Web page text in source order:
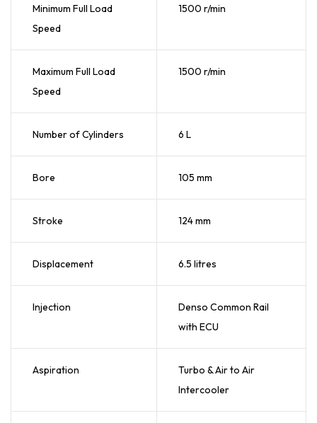
Minimum Full Load
Speed
1500 r/min
Maximum Full Load
Speed
1500 r/min
Number of Cylinders 6 L
Bore 105 mm
Stroke 124 mm
Displacement 6.5 litres
Injection
Denso Common Rail
with ECU
Aspiration
Turbo & Air to Air
Intercooler